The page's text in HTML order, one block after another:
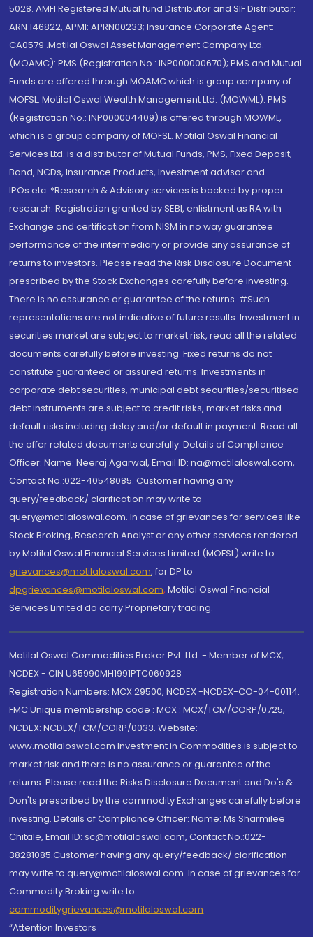
5028. AMFI Registered Mutual fund Distributor and SIF Distributor:
ARN 146822, APMI: APRN00233; Insurance Corporate Agent:
CA0579 .Motilal Oswal Asset Management Company Ltd.
(MOAMC): PMS (Registration No.: INP000000670); PMS and Mutual
Funds are offered through MOAMC which is group company of
MOFSL. Motilal Oswal Wealth Management Ltd. (MOWML): PMS
(Registration No.: INP000004409) is offered through MOWML,
which is a group company of MOFSL. Motilal Oswal Financial
Services Ltd. is a distributor of Mutual Funds, PMS, Fixed Deposit,
Bond, NCDs, Insurance Products, Investment advisor and
IPOs.etc. *Research & Advisory services is backed by proper
research. Registration granted by SEBI, enlistment as RA with
Exchange and certification from NISM in no way guarantee
performance of the intermediary or provide any assurance of
returns to investors. Please read the Risk Disclosure Document
prescribed by the Stock Exchanges carefully before investing.
There is no assurance or guarantee of the returns. #Such
representations are not indicative of future results. Investment in
securities market are subject to market risk, read all the related
documents carefully before investing. Fixed returns do not
constitute guaranteed or assured returns. Investments in
corporate debt securities, municipal debt securities/securitised
debt instruments are subject to credit risks, market risks and
default risks including delay and/or default in payment. Read all
the offer related documents carefully. Details of Compliance
Officer: Name: Neeraj Agarwal, Email ID: na@motilaloswal.com,
Contact No.:022-40548085. Customer having any
query/feedback/ clarification may write to
query@motilaloswal.com. In case of grievances for services like
Stock Broking, Research Analyst or any other services rendered
by Motilal Oswal Financial Services Limited (MOFSL) write to
grievances@motilaloswal.com, for DP to
dpgrievances@motilaloswal.com, Motilal Oswal Financial
Services Limited do carry Proprietary trading.
Motilal Oswal Commodities Broker Pvt. Ltd. - Member of MCX,
NCDEX - CIN U65990MH1991PTC060928
Registration Numbers: MCX 29500, NCDEX -NCDEX-CO-04-00114.
FMC Unique membership code : MCX : MCX/TCM/CORP/0725,
NCDEX: NCDEX/TCM/CORP/0033. Website:
www.motilaloswal.com Investment in Commodities is subject to
market risk and there is no assurance or guarantee of the
returns. Please read the Risks Disclosure Document and Do's &
Don'ts prescribed by the commodity Exchanges carefully before
investing. Details of Compliance Officer: Name: Ms Sharmilee
Chitale, Email ID: sc@motilaloswal.com, Contact No.:022-
38281085.Customer having any query/feedback/ clarification
may write to query@motilaloswal.com. In case of grievances for
Commodity Broking write to
commoditygrievances@motilaloswal.com
“Attention Investors